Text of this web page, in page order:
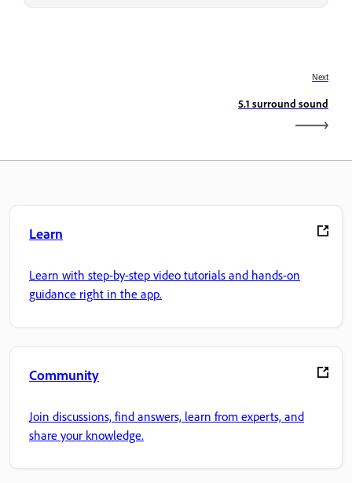
Next
5.1 surround sound
Learn
Learn with step-by-step video tutorials and hands-on
guidance right in the app.
Community
Join discussions, find answers, learn from experts, and
share your knowledge.